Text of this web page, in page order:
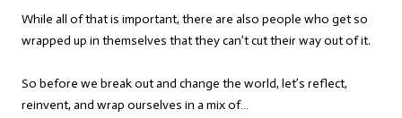
While all of that is important, there are also people who get so
wrapped up in themselves that they can’t cut their way out of it.
So before we break out and change the world, let’s reflect,
reinvent, and wrap ourselves in a mix of…